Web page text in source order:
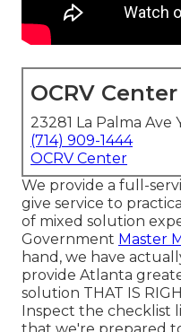
OCRV Center
23281 La Palma Ave
(714) 909-1444
OCRV Center
We provide a full-
give service to
of mixed solution
Government Master
hand, we have
provide Atlanta
solution THAT IS
Inspect the checklist